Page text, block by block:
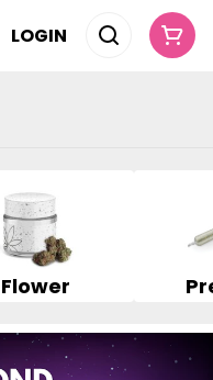
LOGIN
Flower